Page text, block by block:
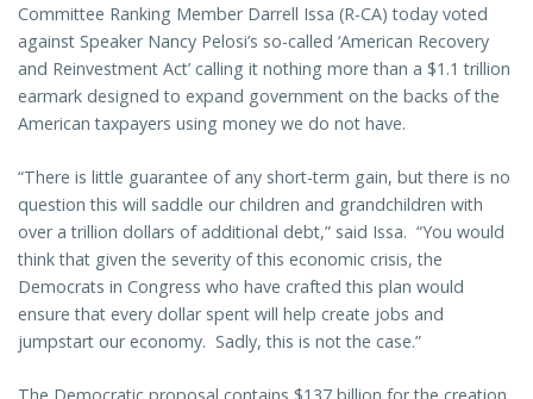
Committee Ranking Member Darrell Issa (R-CA) today voted
against Speaker Nancy Pelosi’s so-called ‘American Recovery
and Reinvestment Act’ calling it nothing more than a $1.1 trillion
earmark designed to expand government on the backs of the
American taxpayers using money we do not have.
“There is little guarantee of any short-term gain, but there is no
question this will saddle our children and grandchildren with
over a trillion dollars of additional debt,” said Issa. “You would
think that given the severity of this economic crisis, the
Democrats in Congress who have crafted this plan would
ensure that every dollar spent will help create jobs and
jumpstart our economy. Sadly, this is not the case.”